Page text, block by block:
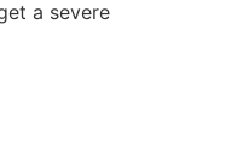
a severe